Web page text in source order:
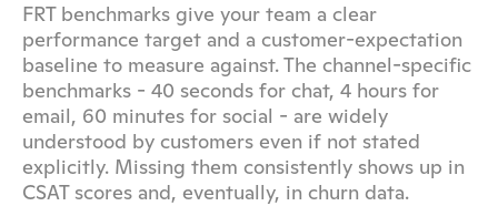
FRT benchmarks give your team a clear
performance target and a customer-expectation
baseline to measure against. The channel-specific
benchmarks - 40 seconds for chat, 4 hours for
email, 60 minutes for social - are widely
understood by customers even if not stated
explicitly. Missing them consistently shows up in
CSAT scores and, eventually, in churn data.